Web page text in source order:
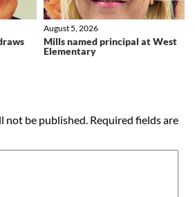
Mills named principal at West
Elementary
August 5, 2026
not be published. Required fields are